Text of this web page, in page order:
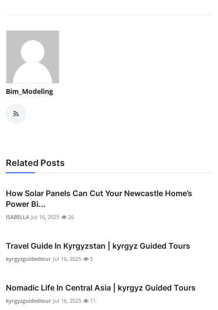
Bim_Modeling
Related Posts
How Solar Panels Can Cut Your Newcastle Home’s
Power Bi...
ISABELLA Jul 16, 2025 26
Travel Guide In Kyrgyzstan | kyrgyz Guided Tours
kyrgyzguidedtour Jul 16, 2025 5
Nomadic Life In Central Asia | kyrgyz Guided Tours
kyrgyzguidedtour Jul 16, 2025 11